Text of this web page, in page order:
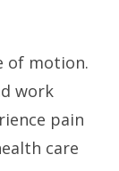
of motion.
work
pain
care